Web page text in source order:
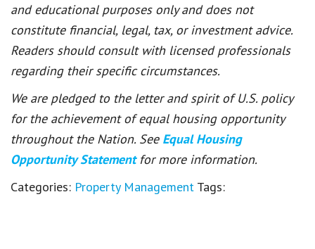
and educational purposes only and does not
constitute financial, legal, tax, or investment advice.
Readers should consult with licensed professionals
regarding their specific circumstances.
We are pledged to the letter and spirit of U.S. policy
for the achievement of equal housing opportunity
throughout the Nation. See Equal Housing
Opportunity Statement for more information.
Categories: Property Management Tags: